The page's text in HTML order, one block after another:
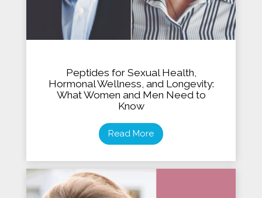
Peptides for Sexual Health,
Hormonal Wellness, and Longevity:
What Women and Men Need to
Know
Read More